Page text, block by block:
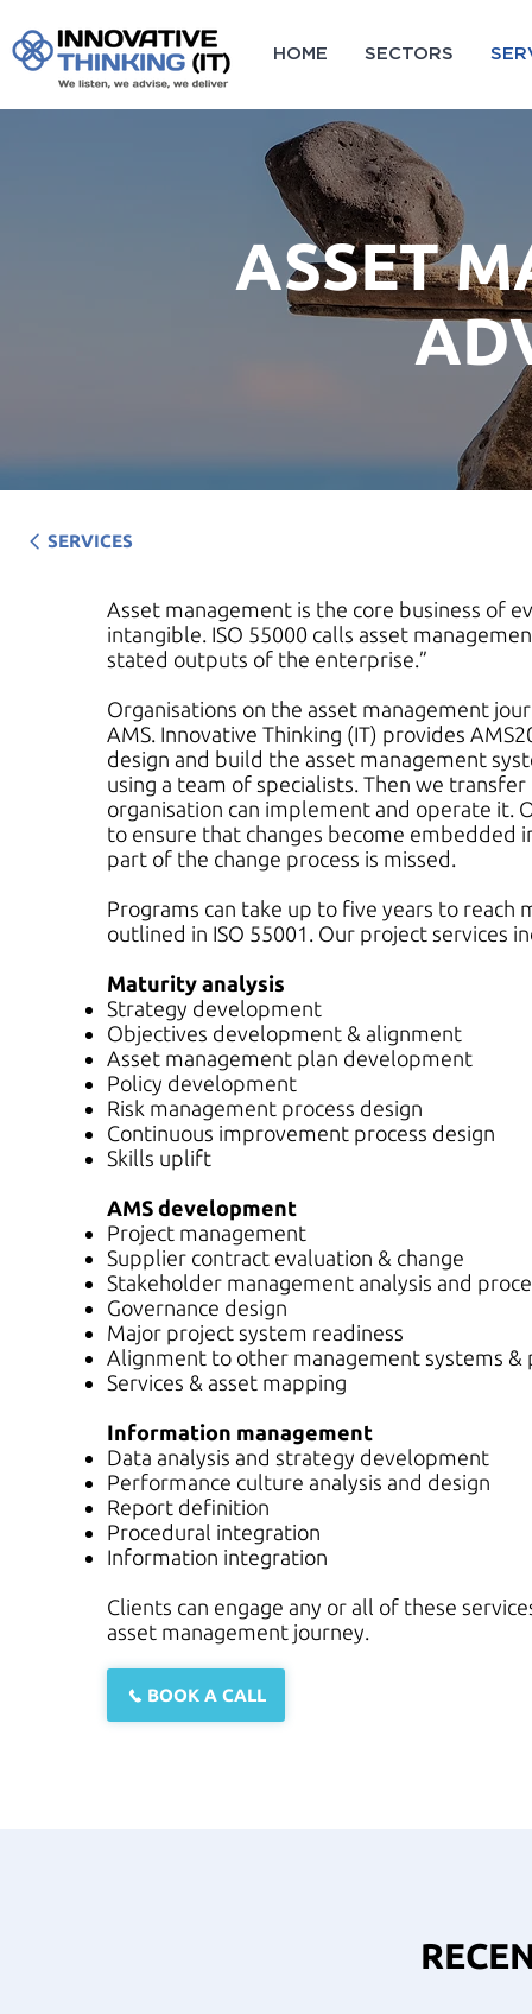
HOME SECTORS
ASSET
SERVICES
Asset management is the core business of
intangible. ISO 55000 calls asset
stated outputs of the enterprise.”
Organisations on the asset management
AMS. Innovative Thinking (IT) provides
design and build the asset management
using a team of specialists. Then we
organisation can implement and operate it.
to ensure that changes become embedded
part of the change process is missed.
Programs can take up to five years to
outlined in ISO 55001. Our project services
Maturity analysis
Strategy development
Objectives development & alignment
Asset management plan development
Policy development
Risk management process design
Continuous improvement process design
Skills uplift
AMS development
Project management
Supplier contract evaluation & change
Stakeholder management analysis and
Governance design
Major project system readiness
Alignment to other management systems &
Services & asset mapping
Information management
Data analysis and strategy development
Performance culture analysis and design
Report definition
Procedural integration
Information integration
Clients can engage any or all of these
asset management journey.
BOOK A CALL